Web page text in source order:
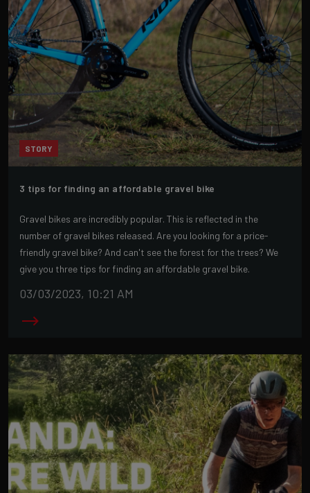
STORY
3 tips for finding an affordable gravel bike
Gravel bikes are incredibly popular. This is reflected in the
number of gravel bikes released. Are you looking for a price-
friendly gravel bike? And can't see the forest for the trees? We
give you three tips for finding an affordable gravel bike.
03/03/2023, 10:21 AM